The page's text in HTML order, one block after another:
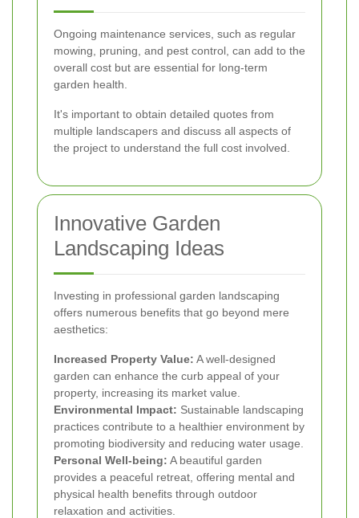
Ongoing maintenance services, such as regular
mowing, pruning, and pest control, can add to the
overall cost but are essential for long-term
garden health.
It's important to obtain detailed quotes from
multiple landscapers and discuss all aspects of
the project to understand the full cost involved.
Innovative Garden
Landscaping Ideas
Investing in professional garden landscaping
offers numerous benefits that go beyond mere
aesthetics:
Increased Property Value: A well-designed
garden can enhance the curb appeal of your
property, increasing its market value.
Environmental Impact: Sustainable landscaping
practices contribute to a healthier environment by
promoting biodiversity and reducing water usage.
Personal Well-being: A beautiful garden
provides a peaceful retreat, offering mental and
physical health benefits through outdoor
relaxation and activities.